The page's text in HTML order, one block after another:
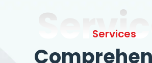
Services